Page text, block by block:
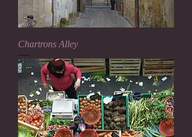
Chartrons Alley